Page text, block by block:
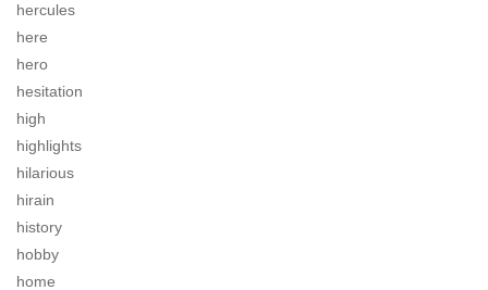
hercules
here
hero
hesitation
high
highlights
hilarious
hirain
history
hobby
home